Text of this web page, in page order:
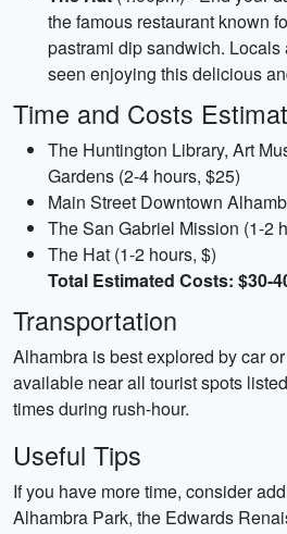
the famous restaurant known
pastrami dip sandwich.
seen enjoying this delicious
Time and Costs
The Huntington Library, Art
Gardens (2-4 hours, $25)
Main Street Downtown
The San Gabriel Mission (1-2
The Hat (1-2 hours, $)
Total Estimated Costs: $30-
Transportation
Alhambra is best explored by car
available near all tourist spots
times during rush-hour.
Useful Tips
If you have more time, consider
Alhambra Park, the Edwards